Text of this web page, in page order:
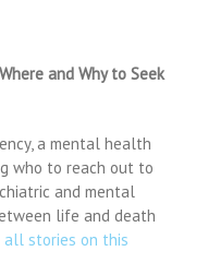
and Why to Seek
a mental health
who to reach out to
and mental
life and death
all stories on this